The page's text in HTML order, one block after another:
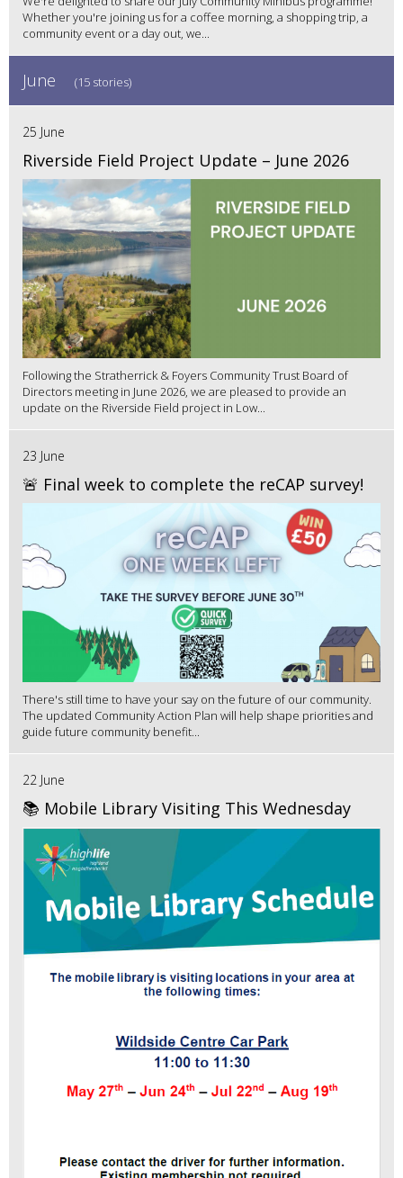
Whether you're joining us for a coffee morning, a shopping trip, a
community event or a day out, we...
June (15 stories)
25 June
Riverside Field Project Update – June 2026
Following the Stratherrick & Foyers Community Trust Board of
Directors meeting in June 2026, we are pleased to provide an
update on the Riverside Field project in Low...
23 June
🚨 Final week to complete the reCAP survey!
There's still time to have your say on the future of our community.
The updated Community Action Plan will help shape priorities and
guide future community benefit...
22 June
📚 Mobile Library Visiting This Wednesday